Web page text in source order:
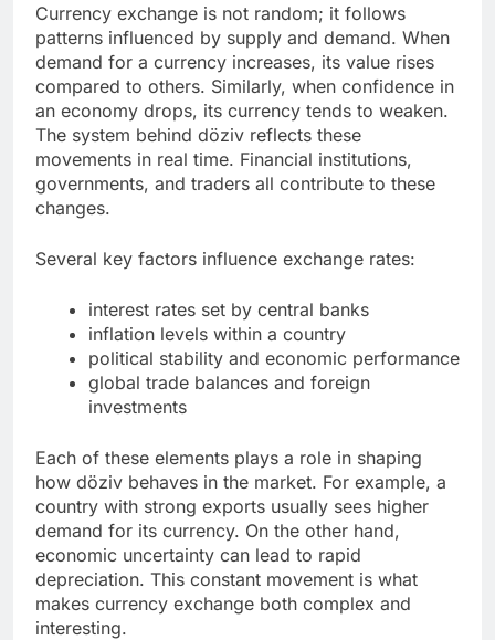
Currency exchange is not random; it follows
patterns influenced by supply and demand. When
demand for a currency increases, its value rises
compared to others. Similarly, when confidence in
an economy drops, its currency tends to weaken.
The system behind döziv reflects these
movements in real time. Financial institutions,
governments, and traders all contribute to these
changes.
Several key factors influence exchange rates:
interest rates set by central banks
inflation levels within a country
political stability and economic performance
global trade balances and foreign
investments
Each of these elements plays a role in shaping
how döziv behaves in the market. For example, a
country with strong exports usually sees higher
demand for its currency. On the other hand,
economic uncertainty can lead to rapid
depreciation. This constant movement is what
makes currency exchange both complex and
interesting.